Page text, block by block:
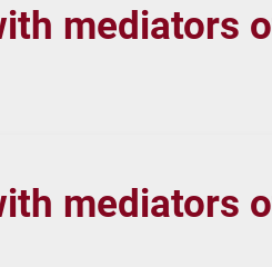
mediators
mediators